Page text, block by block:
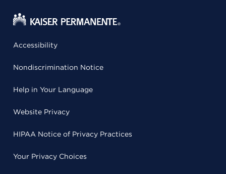
Accessibility
Nondiscrimination Notice
Help in Your Language
Website Privacy
HIPAA Notice of Privacy Practices
Your Privacy Choices